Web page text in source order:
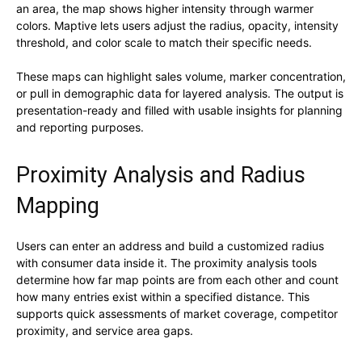
an area, the map shows higher intensity through warmer
colors. Maptive lets users adjust the radius, opacity, intensity
threshold, and color scale to match their specific needs.
These maps can highlight sales volume, marker concentration,
or pull in demographic data for layered analysis. The output is
presentation-ready and filled with usable insights for planning
and reporting purposes.
Proximity Analysis and Radius
Mapping
Users can enter an address and build a customized radius
with consumer data inside it. The proximity analysis tools
determine how far map points are from each other and count
how many entries exist within a specified distance. This
supports quick assessments of market coverage, competitor
proximity, and service area gaps.